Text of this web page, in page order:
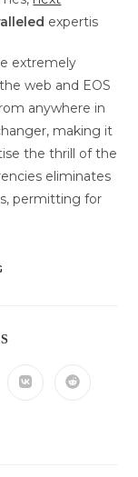
expertis
extremely
web and EOS
anywhere in
making it
the thrill of the
eliminates
permitting for
Öffnet Öffnet